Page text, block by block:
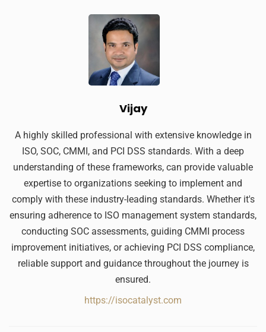
Vijay
A highly skilled professional with extensive knowledge in
ISO, SOC, CMMI, and PCI DSS standards. With a deep
understanding of these frameworks, can provide valuable
expertise to organizations seeking to implement and
comply with these industry-leading standards. Whether it's
ensuring adherence to ISO management system standards,
conducting SOC assessments, guiding CMMI process
improvement initiatives, or achieving PCI DSS compliance,
reliable support and guidance throughout the journey is
ensured.
https://isocatalyst.com